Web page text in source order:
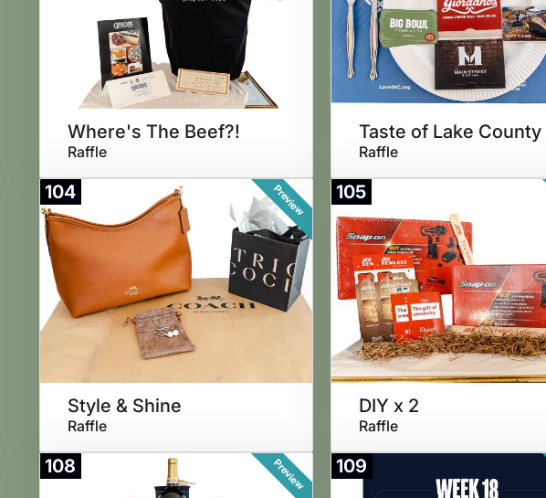
Where's The Beef?!
Raffle
Taste of Lake County
Raffle
104 Preview
Style & Shine
Raffle
105
DIY x 2
Raffle
108 Preview 109